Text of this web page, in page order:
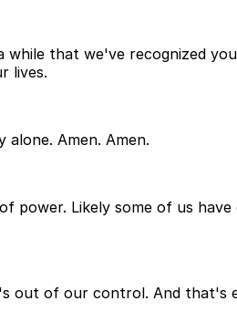
that we've recognized
lives.
Amen. Amen.
power. Likely some of us
out of our control. And that's